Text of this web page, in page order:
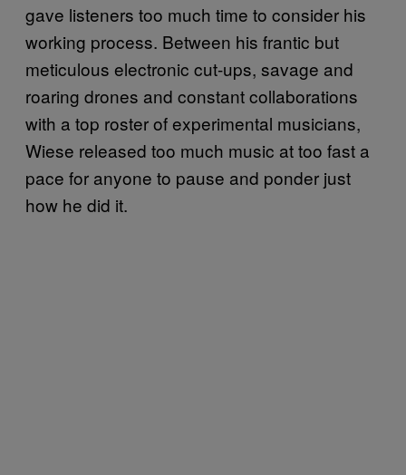
gave listeners too much time to consider his
working process. Between his frantic but
meticulous electronic cut-ups, savage and
roaring drones and constant collaborations
with a top roster of experimental musicians,
Wiese released too much music at too fast a
pace for anyone to pause and ponder just
how he did it.